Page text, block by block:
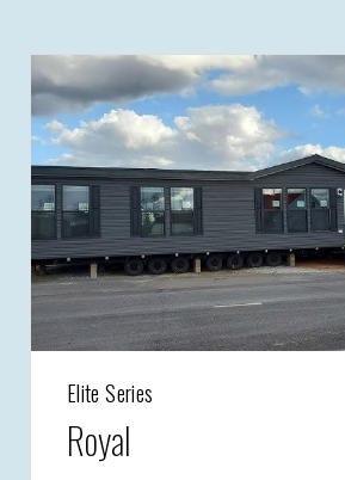
Elite Series
Royal